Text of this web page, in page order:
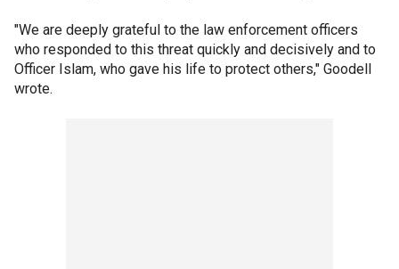
"We are deeply grateful to the law enforcement officers
who responded to this threat quickly and decisively and to
Officer Islam, who gave his life to protect others," Goodell
wrote.